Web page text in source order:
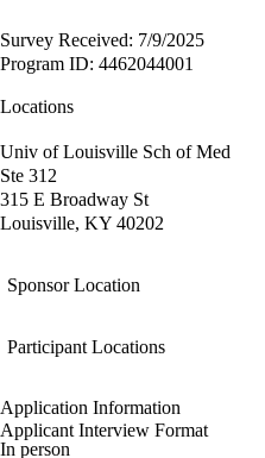
Survey Received: 7/9/2025
Program ID: 4462044001
Locations
Univ of Louisville Sch of Med
Ste 312
315 E Broadway St
Louisville, KY 40202
Sponsor Location
Participant Locations
Application Information
Applicant Interview Format
In person